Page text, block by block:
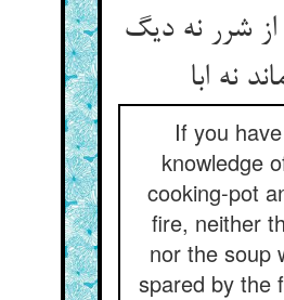
شرر نه دیگ
If you
knowledge
cooking-pot
fire, neither
nor the soup
spared by the